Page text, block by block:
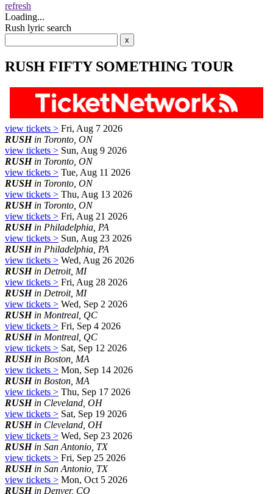
refresh
Loading...
Rush lyric search
RUSH FIFTY SOMETHING TOUR
view tickets > Fri, Aug 7 2026
RUSHin Toronto, ON
view tickets > Sun, Aug 9 2026
RUSHin Toronto, ON
view tickets > Tue, Aug 11 2026
RUSHin Toronto, ON
view tickets > Thu, Aug 13 2026
RUSHin Toronto, ON
view tickets > Fri, Aug 21 2026
RUSHin Philadelphia, PA
view tickets > Sun, Aug 23 2026
RUSHin Philadelphia, PA
view tickets > Wed, Aug 26 2026
RUSHin Detroit, MI
view tickets > Fri, Aug 28 2026
RUSHin Detroit, MI
view tickets > Wed, Sep 2 2026
RUSHin Montreal, QC
view tickets > Fri, Sep 4 2026
RUSHin Montreal, QC
view tickets > Sat, Sep 12 2026
RUSHin Boston, MA
view tickets > Mon, Sep 14 2026
RUSHin Boston, MA
view tickets > Thu, Sep 17 2026
RUSHin Cleveland, OH
view tickets > Sat, Sep 19 2026
RUSHin Cleveland, OH
view tickets > Wed, Sep 23 2026
RUSHin San Antonio, TX
view tickets > Fri, Sep 25 2026
RUSHin San Antonio, TX
view tickets > Mon, Oct 5 2026
RUSHin Denver, CO